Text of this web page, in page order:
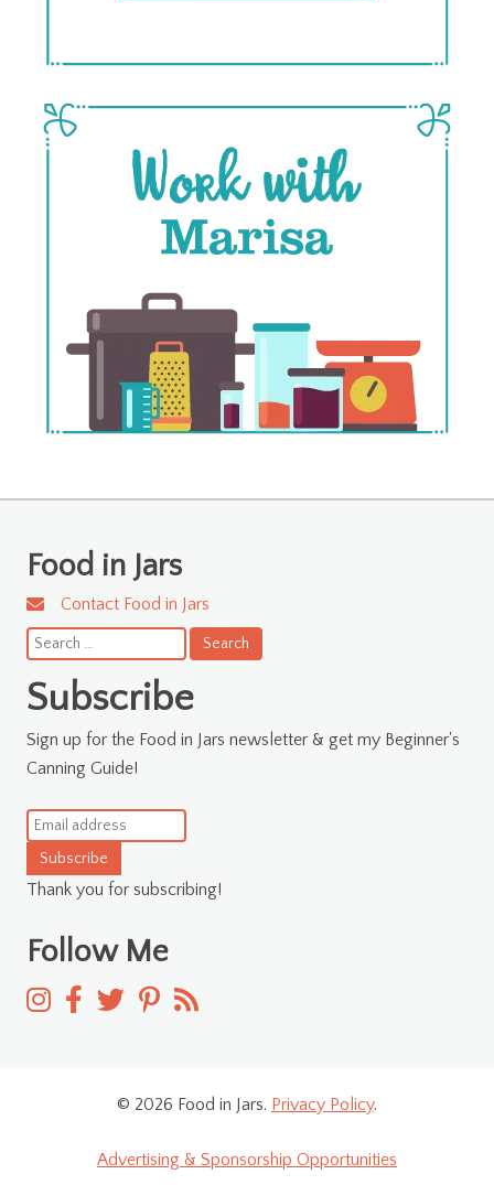
Food in Jars
Contact Food in Jars
Search
for:
Subscribe
Sign up for the Food in Jars newsletter & get my Beginner's
Canning Guide!
Subscribe
Thank you for subscribing!
Follow Me
© 2026 Food in Jars. Privacy Policy.
Advertising & Sponsorship Opportunities